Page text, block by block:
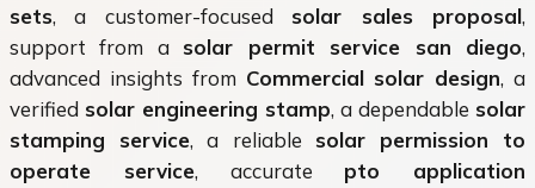
sets, a customer-focused solar sales proposal,
support from a solar permit service san diego,
advanced insights from Commercial solar design, a
verified solar engineering stamp, a dependable solar
stamping service, a reliable solar permission to
operate service, accurate pto application